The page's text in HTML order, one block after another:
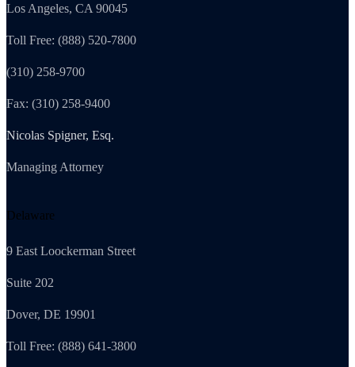
Los Angeles, CA 90045
Toll Free: (888) 520-7800
(310) 258-9700
Fax: (310) 258-9400
Nicolas Spigner, Esq.
Managing Attorney
Delaware
9 East Loockerman Street
Suite 202
Dover, DE 19901
Toll Free: (888) 641-3800